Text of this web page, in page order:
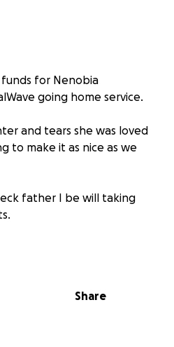
for Nenobia
going home service.
and tears she was loved
to make it as nice as we
father I be will taking
location we will set the
Share